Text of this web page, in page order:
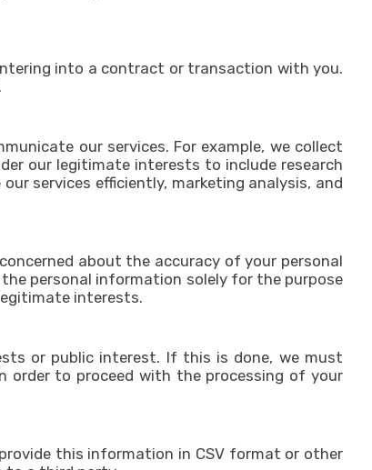
into a contract or transaction with you.
our services. For example, we collect
our legitimate interests to include research
services efficiently, marketing analysis, and
about the accuracy of your personal
personal information solely for the purpose
interests.
or public interest. If this is done, we must
order to proceed with the processing of your
this information in CSV format or other